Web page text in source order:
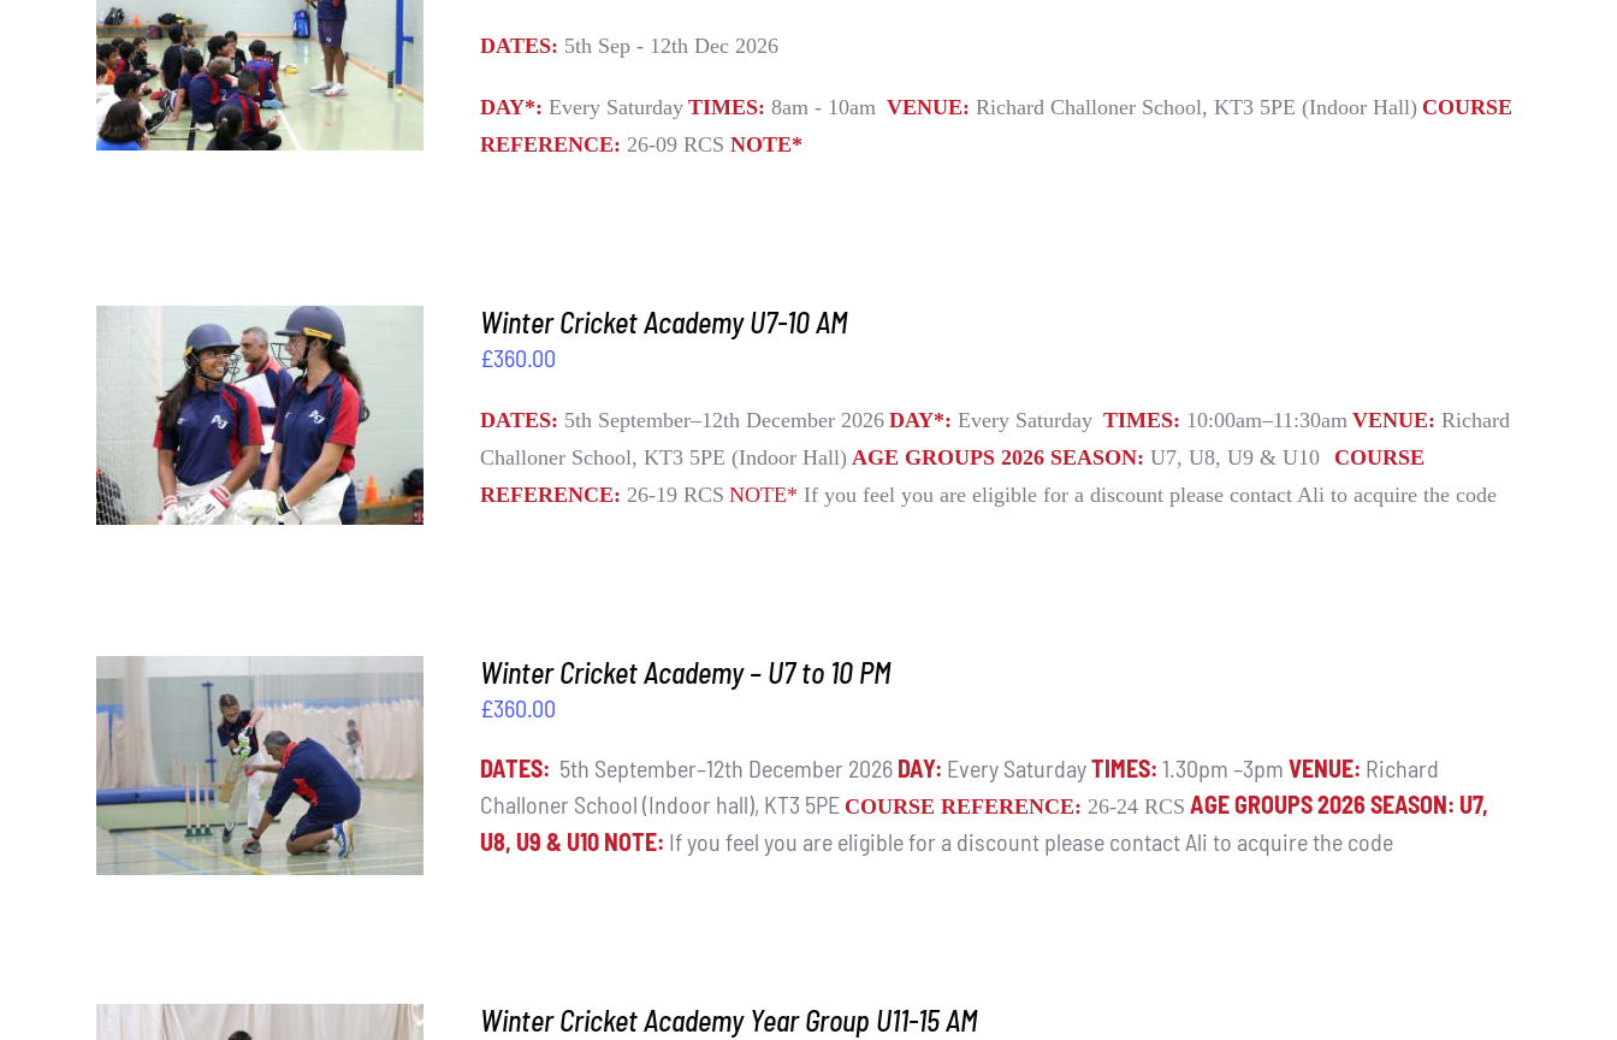
ADD TO BASKET / DETAILS DATES: 5th Sep - 12th Dec 2026
DAY*: Every Saturday TIMES: 8am - 10am VENUE:Richard Challoner School, KT3 5PE (Indoor Hall) COURSE
REFERENCE: 26-09 RCSNOTE*
ADD TO BASKET / DETAILS
Winter Cricket Academy U7-10 AM
£360.00
DATES: 5th September–12th December 2026 DAY*: Every Saturday TIMES: 10:00am–11:30am VENUE:Richard
Challoner School, KT3 5PE (Indoor Hall) AGE GROUPS 2026 SEASON: U7, U8, U9 & U10
COURSE
REFERENCE: 26-19 RCS NOTE* If you feel you are eligible for a discount please contact Ali to acquire the code
ADD TO BASKET / DETAILS
Winter Cricket Academy – U7 to 10 PM
£360.00
DATES: 5th September–12th December 2026 DAY: Every SaturdayTIMES: 1.30pm –3pmVENUE: Richard
Challoner School (Indoor hall), KT3 5PE COURSE REFERENCE: 26-24 RCS AGE GROUPS 2026 SEASON: U7,
U8, U9 & U10 NOTE: If you feel you are eligible for a discount please contact Ali to acquire the code
Winter Cricket Academy Year Group U11-15 AM